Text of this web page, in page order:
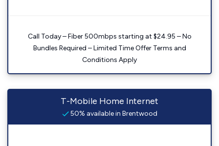
Call Today – Fiber 500mbps starting at $24.95 – No
Bundles Required – Limited Time Offer Terms and
Conditions Apply
T-Mobile Home Internet
50% available in Brentwood